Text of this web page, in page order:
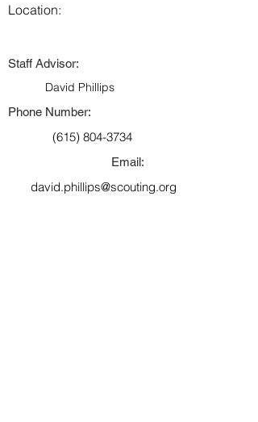
Location:
Staff Advisor:
David Phillips
Phone Number:
(615) 804-3734
Email:
david.phillips@scouting.org